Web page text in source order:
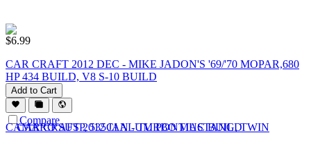
$6.99
CAR CRAFT 2012 DEC - MIKE JADON'S '69/'70 MOPAR,680
HP 434 BUILD, V8 S-10 BUILD
Add to Cart
Compare